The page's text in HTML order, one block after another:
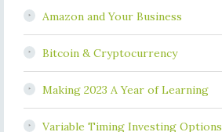
Amazon and Your Business
Bitcoin & Cryptocurrency
Making 2023 A Year of Learning
Variable Timing Investing Options